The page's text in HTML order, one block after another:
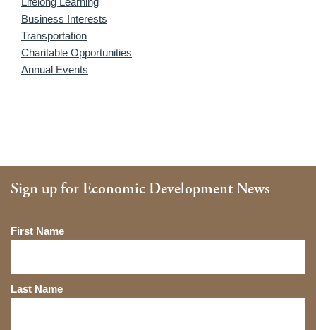
Business Interests
Transportation
Charitable Opportunities
Annual Events
Sign up for Economic Development News
Name
First Name
Last Name